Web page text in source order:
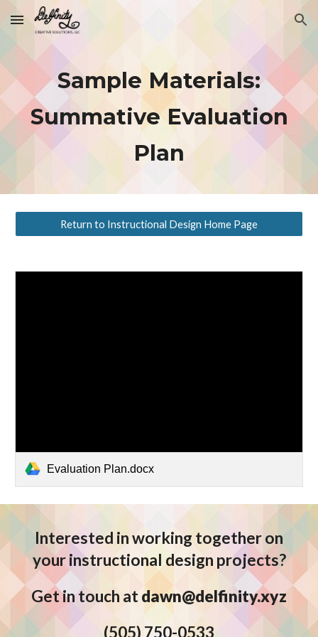
Skip to main content Skip to navigation
Sample Materials:
Summative Evaluation
Plan
Return to Instructional Design Home Page
Evaluation Plan.docx
Interested in working together on
your instructional design projects?
Get in touch atdawn@delfinity.xyz
(505) 750-0533